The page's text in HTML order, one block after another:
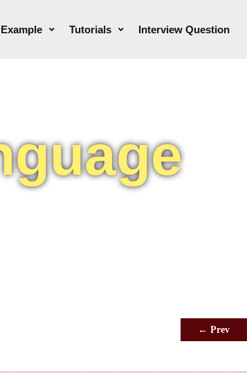
Tutorials Interview Question
← Prev